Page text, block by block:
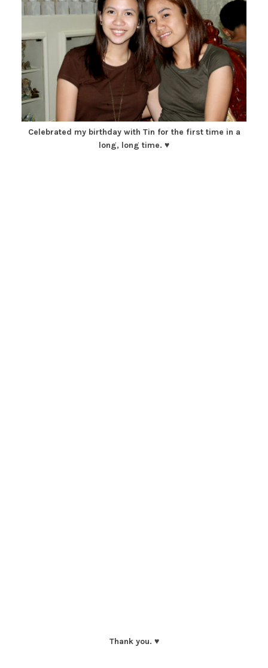
Celebrated my birthday with Tin for the first time in a
long, long time. ♥
Thank you. ♥